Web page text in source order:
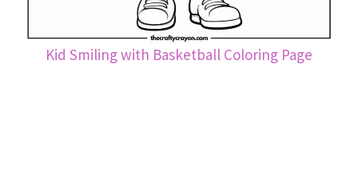
Kid Smiling with Basketball Coloring Page